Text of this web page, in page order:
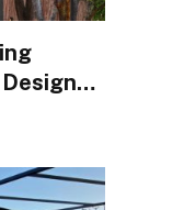
Think